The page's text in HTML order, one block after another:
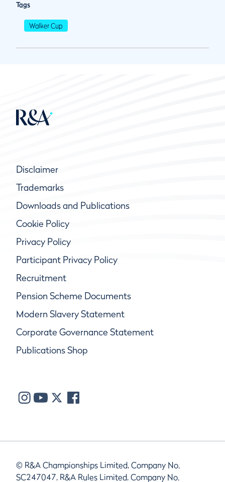
Tags
Walker Cup
Disclaimer
Trademarks
Downloads and Publications
Cookie Policy
Privacy Policy
Participant Privacy Policy
Recruitment
Pension Scheme Documents
Modern Slavery Statement
Corporate Governance Statement
Publications Shop
© R&A Championships Limited, Company No.
SC247047, R&A Rules Limited, Company No.